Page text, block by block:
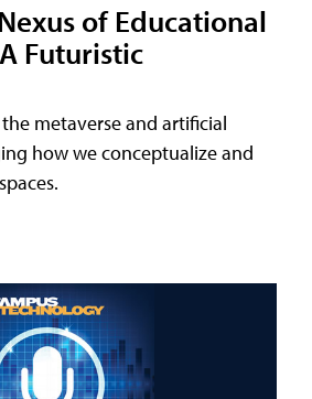
of Educational
Futuristic
metaverse and artificial
how we conceptualize and